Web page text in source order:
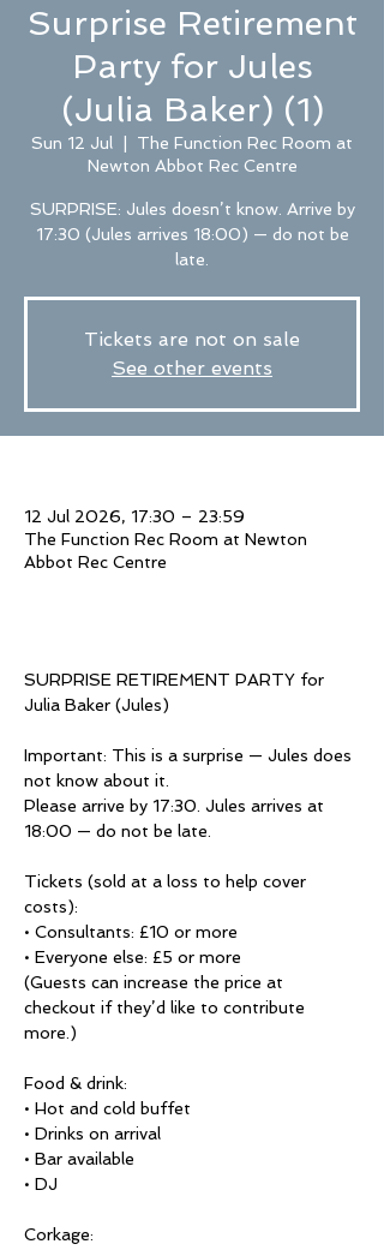
Surprise Retirement
Party for Jules
(Julia Baker) (1)
Sun 12 Jul
The Function Rec Room at
Newton Abbot Rec Centre
SURPRISE: Jules doesn’t know. Arrive by
17:30 (Jules arrives 18:00) — do not be
late.
Tickets are not on sale
See other events
12 Jul 2026, 17:30 – 23:59
The Function Rec Room at Newton
Abbot Rec Centre
SURPRISE RETIREMENT PARTY for
Julia Baker (Jules)
Important: This is a surprise — Jules does
not know about it.
Please arrive by 17:30. Jules arrives at
18:00 — do not be late.
Tickets (sold at a loss to help cover
costs):
• Consultants: £10 or more
• Everyone else: £5 or more
(Guests can increase the price at
checkout if they’d like to contribute
more.)
Food & drink:
• Hot and cold buffet
• Drinks on arrival
• Bar available
• DJ
Corkage: